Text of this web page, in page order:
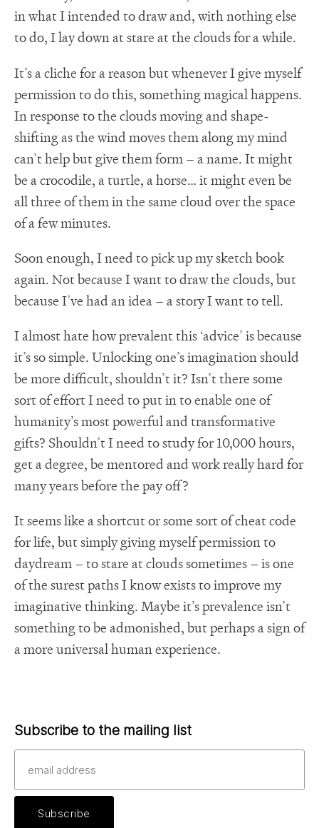
in what I intended to draw and, with nothing else
to do, I lay down at stare at the clouds for a while.
It’s a cliche for a reason but whenever I give myself
permission to do this, something magical happens.
In response to the clouds moving and shape-
shifting as the wind moves them along my mind
can’t help but give them form – a name. It might
be a crocodile, a turtle, a horse… it might even be
all three of them in the same cloud over the space
of a few minutes.
Soon enough, I need to pick up my sketch book
again. Not because I want to draw the clouds, but
because I’ve had an idea – a story I want to tell.
I almost hate how prevalent this ‘advice’ is because
it’s so simple. Unlocking one’s imagination should
be more difficult, shouldn’t it? Isn’t there some
sort of effort I need to put in to enable one of
humanity’s most powerful and transformative
gifts? Shouldn’t I need to study for 10,000 hours,
get a degree, be mentored and work really hard for
many years before the pay off?
It seems like a shortcut or some sort of cheat code
for life, but simply giving myself permission to
daydream – to stare at clouds sometimes – is one
of the surest paths I know exists to improve my
imaginative thinking. Maybe it’s prevalence isn’t
something to be admonished, but perhaps a sign of
a more universal human experience.
Subscribe to the mailing list